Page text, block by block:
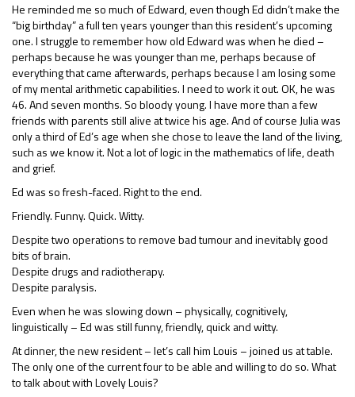
He reminded me so much of Edward, even though Ed didn’t make the
“big birthday” a full ten years younger than this resident’s upcoming
one. I struggle to remember how old Edward was when he died –
perhaps because he was younger than me, perhaps because of
everything that came afterwards, perhaps because I am losing some
of my mental arithmetic capabilities. I need to work it out. OK, he was
46. And seven months. So bloody young. I have more than a few
friends with parents still alive at twice his age. And of course Julia was
only a third of Ed’s age when she chose to leave the land of the living,
such as we know it. Not a lot of logic in the mathematics of life, death
and grief.
Ed was so fresh-faced. Right to the end.
Friendly. Funny. Quick. Witty.
Despite two operations to remove bad tumour and inevitably good
bits of brain.
Despite drugs and radiotherapy.
Despite paralysis.
Even when he was slowing down – physically, cognitively,
linguistically – Ed was still funny, friendly, quick and witty.
At dinner, the new resident – let’s call him Louis – joined us at table.
The only one of the current four to be able and willing to do so. What
to talk about with Lovely Louis?